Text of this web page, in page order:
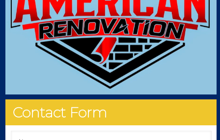
Contact Form